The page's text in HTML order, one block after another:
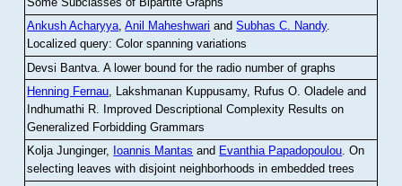
Ankush Acharyya,Anil Maheshwari andSubhas C. Nandy.
Localized query: Color spanning variations
Devsi Bantva.A lower bound for the radio number of graphs
Henning Fernau, Lakshmanan Kuppusamy, Rufus O. Oladele and
Indhumathi R. Improved Descriptional Complexity Results on
Generalized Forbidding Grammars
Kolja Junginger, Ioannis Mantas and Evanthia Papadopoulou.On
selecting leaves with disjoint neighborhoods in embedded trees